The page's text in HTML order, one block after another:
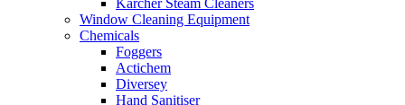
Window Cleaning Equipment
Chemicals
Foggers
Actichem
Diversey
Hand Sanitiser